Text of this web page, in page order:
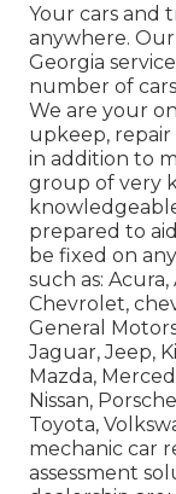
Your cars and
anywhere.
Georgia
number of
We are your
upkeep, repair
in addition to
group of very
prepared to
be fixed on
such as:
Chevrolet,
General
Jaguar, Jeep,
Mazda,
Nissan,
Toyota,
mechanic car
assessment